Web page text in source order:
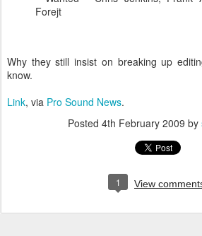
Forejt
Why they still insist on breaking up
know.
Link, via Pro Sound News.
Posted 4th February 2009 by
1 View